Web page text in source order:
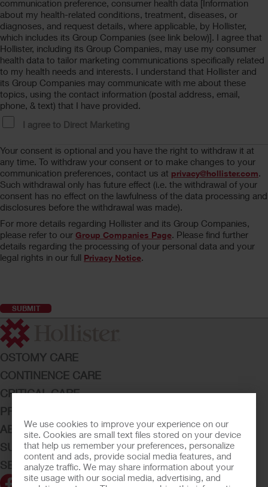
We use cookies to improve your experience on our
site. Cookies are small text files stored on your device
that help us remember your preferences, personalize
content and ads, provide social media features, and
analyze traffic. We may share information about your
site usage with our social media, advertising, and
communication preference, consumer health data [Information
about my health-related conditions, treatment, diseases, or
diagnoses, and request details, where applicable, by Hollister,
which includes its Group Companies (see link below)]. I agree that
Hollister, including its Group Companies, may use my consumer
health data to tailor marketing communications specifically related
to my health needs and interests. I understand that Hollister and
its Group Companies may communicate with me about these
topics, using the contact information (postal address, email,
phone, & text) that I have provided.
I agree to Direct Marketing
Your consent is optional and you have the right to withdraw it at
any time. To withdraw your consent or to make changes to your
communication preferences, contact us at privacy@hollister.com.
Such withdrawal only has future effect (i.e. the withdrawal of your
consent has no effect on the lawfulness of the data processing and
disclosures before the withdrawal was made).
For more details regarding Hollister and its Group Companies,
please refer to our Group Companies Page. Please find further
details regarding the processing of your personal data and your
legal rights in our full Privacy Notice.
OSTOMY CARE
CONTINENCE CARE
CRITICAL CARE
PRODUCTS
ABOUT HOLLISTER INCORPORATED
SUBMIT YOUR IDEA
SECURE START SERVICES